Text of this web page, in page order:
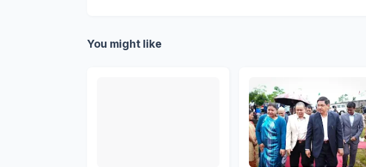
You might like